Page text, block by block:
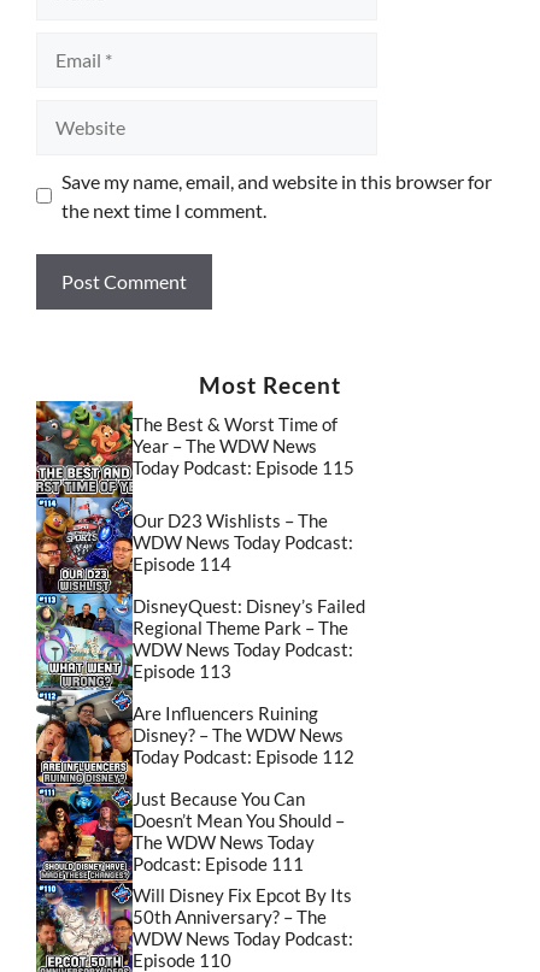
Save my name, email, and website in this browser for
the next time I comment.
Most Recent
The Best & Worst Time of
Year – The WDW News
Today Podcast: Episode 115
Our D23 Wishlists – The
WDW News Today Podcast:
Episode 114
DisneyQuest: Disney’s Failed
Regional Theme Park – The
WDW News Today Podcast:
Episode 113
Are Influencers Ruining
Disney? – The WDW News
Today Podcast: Episode 112
Just Because You Can
Doesn’t Mean You Should –
The WDW News Today
Podcast: Episode 111
Will Disney Fix Epcot By Its
50th Anniversary? – The
WDW News Today Podcast:
Episode 110